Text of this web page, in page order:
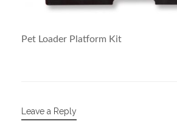
Pet Loader Platform Kit
Leave a Reply